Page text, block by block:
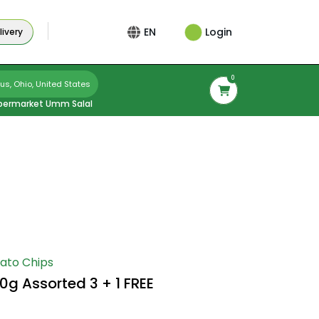
EN Login
Ohio, United States
Umm Salal
0
Chips
Assorted 3 + 1 FREE